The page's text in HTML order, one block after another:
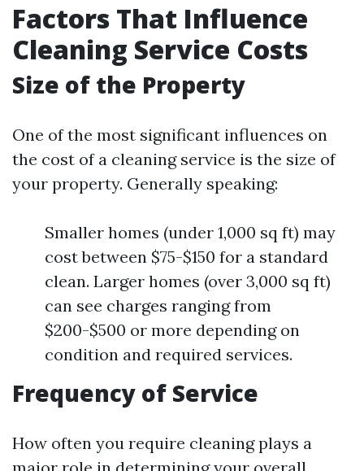
Factors That Influence
Cleaning Service Costs
Size of the Property
One of the most significant influences on
the cost of a cleaning service is the size of
your property. Generally speaking:
Smaller homes (under 1,000 sq ft) may
cost between $75-$150 for a standard
clean. Larger homes (over 3,000 sq ft)
can see charges ranging from
$200-$500 or more depending on
condition and required services.
Frequency of Service
How often you require cleaning plays a